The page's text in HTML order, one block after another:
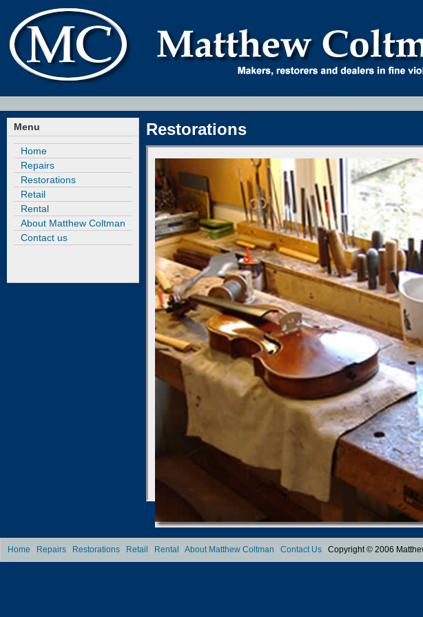
Restorations
Menu
Home
Repairs
Restorations
Retail
Rental
About Matthew Coltman
Contact us
Home Repairs Restorations Retail Rental About Matthew Coltman Contact Us Copyright © 2006